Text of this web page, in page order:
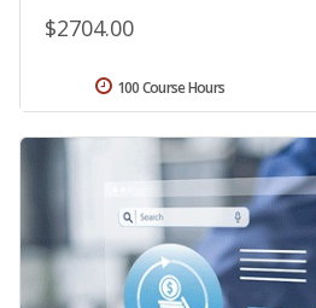
$2704.00
100 Course Hours